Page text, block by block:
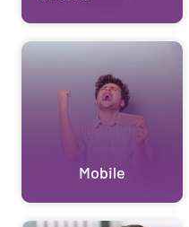
Mobile